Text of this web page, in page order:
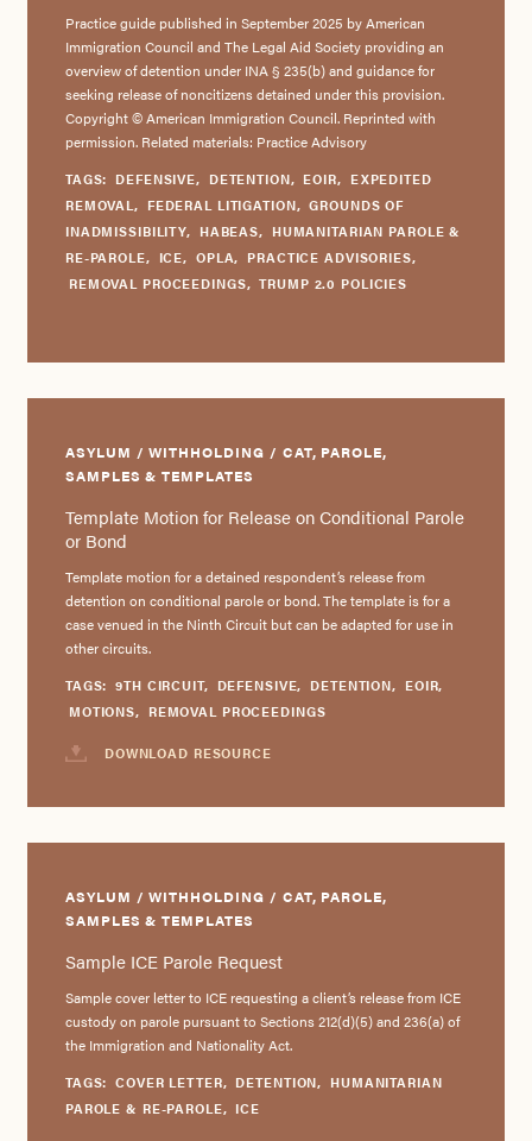
Practice guide published in September 2025 by American
Immigration Council and The Legal Aid Society providing an
overview of detention under INA § 235(b) and guidance for
seeking release of noncitizens detained under this provision.
Copyright © American Immigration Council. Reprinted with
permission. Related materials: Practice Advisory
TAGS: DEFENSIVE, DETENTION, EOIR, EXPEDITED
REMOVAL, FEDERAL LITIGATION, GROUNDS OF
INADMISSIBILITY, HABEAS, HUMANITARIAN PAROLE &
RE-PAROLE, ICE, OPLA, PRACTICE ADVISORIES,
REMOVAL PROCEEDINGS, TRUMP 2.0 POLICIES
ASYLUM / WITHHOLDING / CAT, PAROLE,
SAMPLES & TEMPLATES
Template Motion for Release on Conditional Parole
or Bond
Template motion for a detained respondent’s release from
detention on conditional parole or bond. The template is for a
case venued in the Ninth Circuit but can be adapted for use in
other circuits.
TAGS: 9TH CIRCUIT, DEFENSIVE, DETENTION, EOIR,
MOTIONS, REMOVAL PROCEEDINGS
DOWNLOAD RESOURCE
ASYLUM / WITHHOLDING / CAT, PAROLE,
SAMPLES & TEMPLATES
Sample ICE Parole Request
Sample cover letter to ICE requesting a client’s release from ICE
custody on parole pursuant to Sections 212(d)(5) and 236(a) of
the Immigration and Nationality Act.
TAGS: COVER LETTER, DETENTION, HUMANITARIAN
PAROLE & RE-PAROLE, ICE